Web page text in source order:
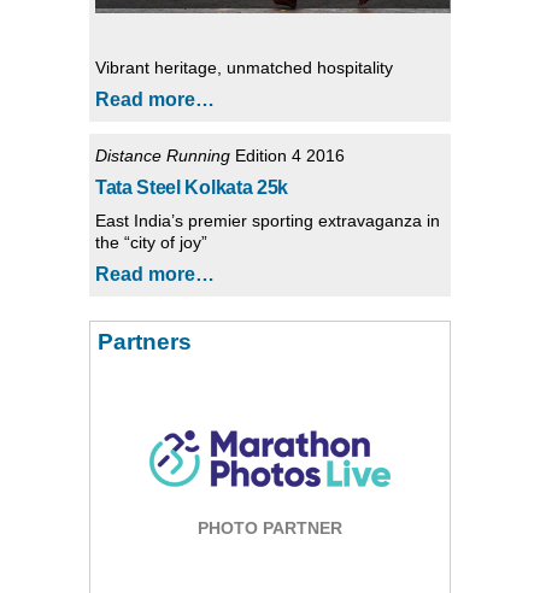
Vibrant heritage, unmatched hospitality
Read more…
Distance Running Edition 4 2016
Tata Steel Kolkata 25k
East India’s premier sporting extravaganza in
the “city of joy”
Read more…
Partners
PHOTO PARTNER